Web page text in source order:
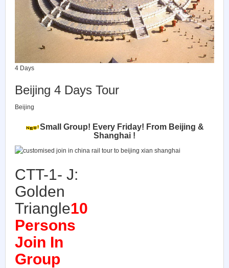
4 Days
Beijing 4 Days Tour
Beijing
Small Group! Every Friday! From Beijing &
Shanghai !
CTT-1- J:
Golden
Triangle10
Persons
Join In
Group